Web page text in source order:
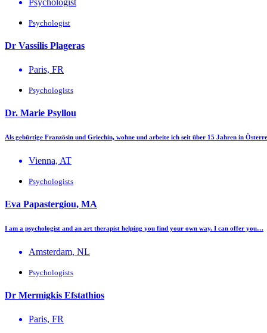
Psychologist
Psychologist
Dr Vassilis Plageras
Paris, FR
Psychologists
Dr. Marie Psyllou
Als gebürtige Französin und Griechin, wohne und arbeite ich seit über 15 Jahren in
Vienna, AT
Psychologists
Eva Papastergiou, MA
I am a psychologist and an art therapist helping you find your own way. I can offer you…
Amsterdam, NL
Psychologists
Dr Mermigkis Efstathios
Paris, FR